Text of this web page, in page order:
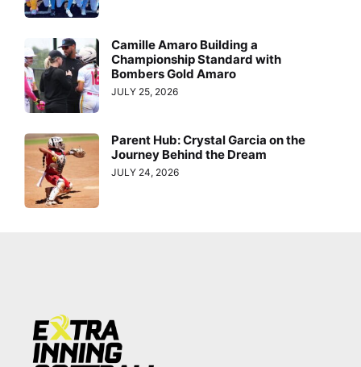
Camille Amaro Building a
Championship Standard with
Bombers Gold Amaro
JULY 25, 2026
Parent Hub: Crystal Garcia on the
Journey Behind the Dream
JULY 24, 2026